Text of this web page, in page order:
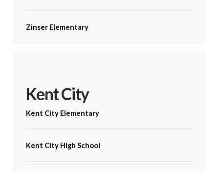
Zinser Elementary
Kent City
Kent City Elementary
Kent City High School